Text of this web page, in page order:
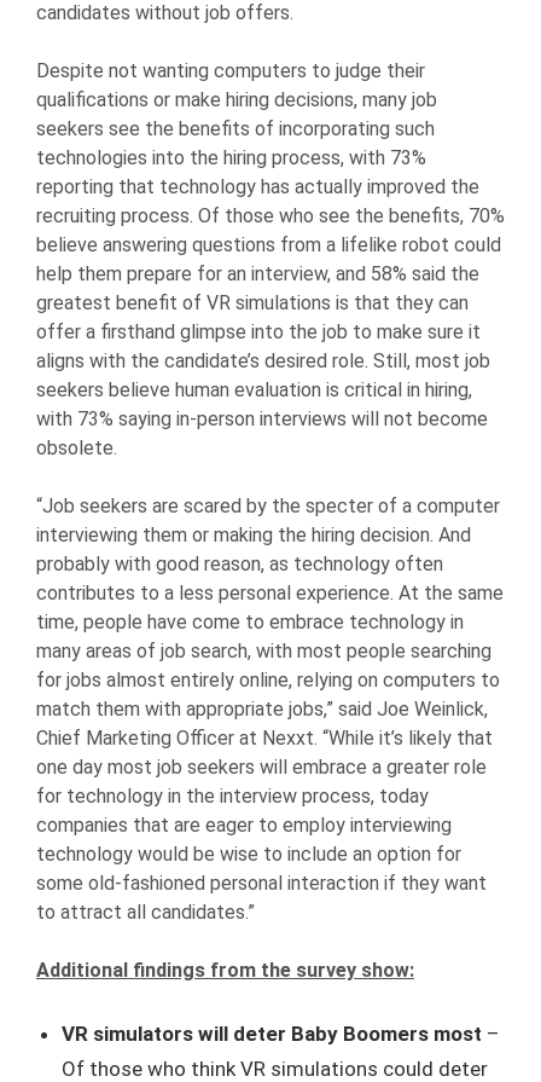
candidates without job offers.
Despite not wanting computers to judge their
qualifications or make hiring decisions, many job
seekers see the benefits of incorporating such
technologies into the hiring process, with 73%
reporting that technology has actually improved the
recruiting process. Of those who see the benefits, 70%
believe answering questions from a lifelike robot could
help them prepare for an interview, and 58% said the
greatest benefit of VR simulations is that they can
offer a firsthand glimpse into the job to make sure it
aligns with the candidate’s desired role. Still, most job
seekers believe human evaluation is critical in hiring,
with 73% saying in-person interviews will not become
obsolete.
“Job seekers are scared by the specter of a computer
interviewing them or making the hiring decision. And
probably with good reason, as technology often
contributes to a less personal experience. At the same
time, people have come to embrace technology in
many areas of job search, with most people searching
for jobs almost entirely online, relying on computers to
match them with appropriate jobs,” said Joe Weinlick,
Chief Marketing Officer at Nexxt. “While it’s likely that
one day most job seekers will embrace a greater role
for technology in the interview process, today
companies that are eager to employ interviewing
technology would be wise to include an option for
some old-fashioned personal interaction if they want
to attract all candidates.”
Additional findings from the survey show:
VR simulators will deter Baby Boomers most –
Of those who think VR simulations could deter